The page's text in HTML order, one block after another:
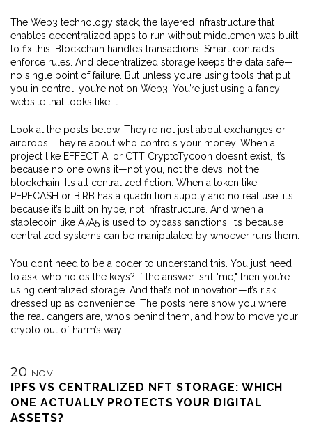
The Web3 technology stack the layered infrastructure that
enables decentralized apps to run without middlemen was built
to fix this. Blockchain handles transactions. Smart contracts
enforce rules. And decentralized storage keeps the data safe—
no single point of failure. But unless you’re using tools that put
you in control, you’re not on Web3. You’re just using a fancy
website that looks like it.
Look at the posts below. They’re not just about exchanges or
airdrops. They’re about who controls your money. When a
project like EFFECT AI or CTT CryptoTycoon doesn’t exist, it’s
because no one owns it—not you, not the devs, not the
blockchain. It’s all centralized fiction. When a token like
PEPECASH or BIRB has a quadrillion supply and no real use, it’s
because it’s built on hype, not infrastructure. And when a
stablecoin like A7A5 is used to bypass sanctions, it’s because
centralized systems can be manipulated by whoever runs them.
You don’t need to be a coder to understand this. You just need
to ask: who holds the keys? If the answer isn’t "me," then you’re
using centralized storage. And that’s not innovation—it’s risk
dressed up as convenience. The posts here show you where
the real dangers are, who’s behind them, and how to move your
crypto out of harm’s way.
20 NOV
IPFS VS CENTRALIZED NFT STORAGE: WHICH
ONE ACTUALLY PROTECTS YOUR DIGITAL
ASSETS?